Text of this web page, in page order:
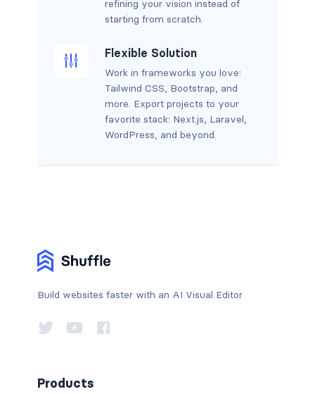
refining your vision instead of
starting from scratch.
Flexible Solution
Work in frameworks you love:
Tailwind CSS, Bootstrap, and
more. Export projects to your
favorite stack: Next.js, Laravel,
WordPress, and beyond.
Build websites faster with an AI Visual Editor
Products